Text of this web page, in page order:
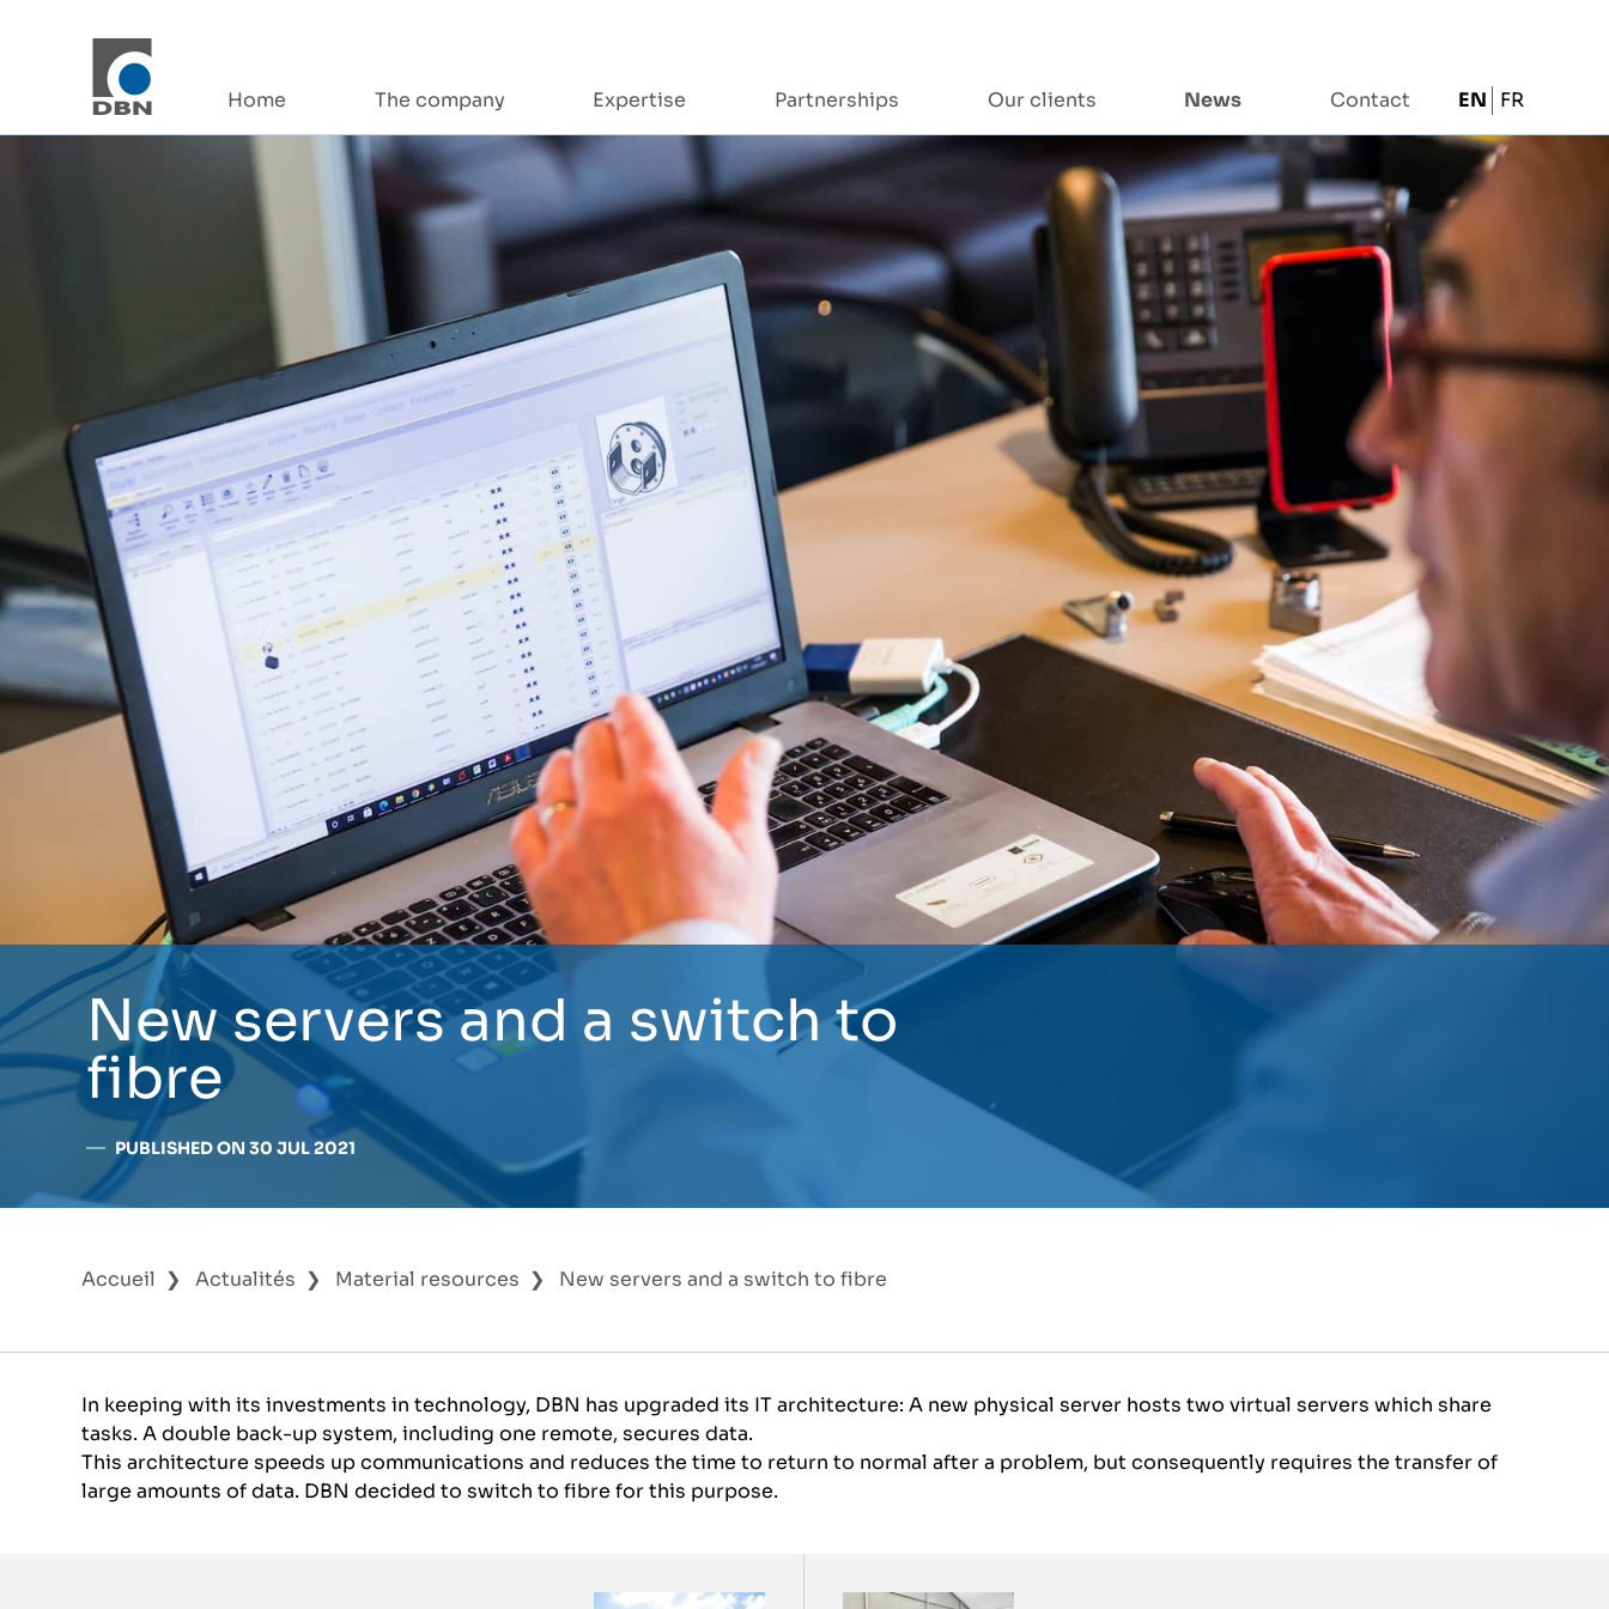
Home The company Expertise Partnerships Our clients News Contact EN FR
New servers and a switch to
fibre
PUBLISHED ON 30 JUL 2021
Accueil Actualités Material resources New servers and a switch to fibre
In keeping with its investments in technology, DBN has upgraded its IT architecture: A new physical server hosts two virtual servers which share
tasks. A double back-up system, including one remote, secures data.
This architecture speeds up communications and reduces the time to return to normal after a problem, but consequently requires the transfer of
large amounts of data. DBN decided to switch to fibre for this purpose.